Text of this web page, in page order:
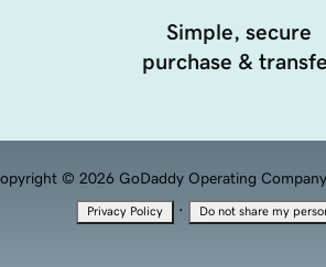
Simple, secure
purchase &
© 2026 GoDaddy Operating
Privacy Policy · Do not share my